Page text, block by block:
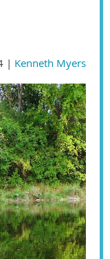
| Kenneth Myers